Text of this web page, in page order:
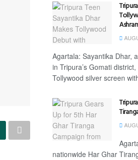
Agartala: Sayantika Dhar,
in Tripura’s Gomati
Tollywood silver screen
nationwide Har Ghar